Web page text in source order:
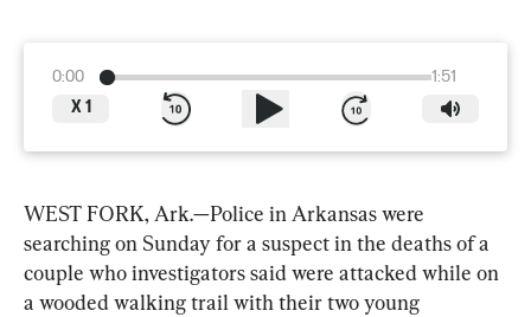
0:00
1:51
X 1
WEST FORK, Ark.—Police in Arkansas were
searching on Sunday for a suspect in the deaths of a
couple who investigators said were attacked while on
a wooded walking trail with their two young